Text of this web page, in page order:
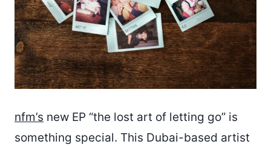
nfm’s new EP “the lost art of letting go” is
something special. This Dubai-based artist